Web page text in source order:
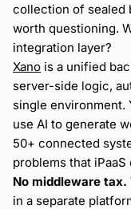
collection of sealed
worth questioning.
integration layer?
Xano is a unified
server-side logic,
single environment.
use AI to generate
50+ connected
problems that iPaaS
No middleware tax.
in a separate